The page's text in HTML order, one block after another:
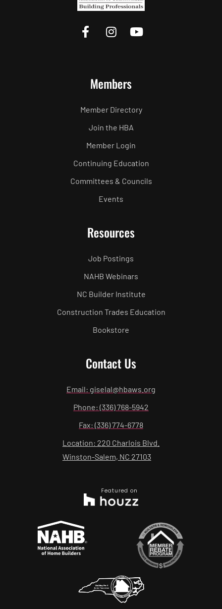
Members
Member Directory
Join the HBA
Member Login
Continuing Education
Committees & Councils
Events
Resources
Job Postings
NAHB Webinars
NC Builder Institute
Construction Trades Education
Bookstore
Contact Us
Email: giselal@hbaws.org
Phone: (336) 768-5942
Fax: (336) 774-6778
Location: 220 Charlois Blvd.
Winston-Salem, NC 27103
Featured on